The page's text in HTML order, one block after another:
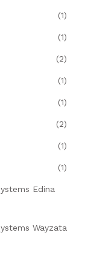
(1)
(1)
(2)
(1)
(1)
(2)
(1)
(1)
Edina
Wayzata